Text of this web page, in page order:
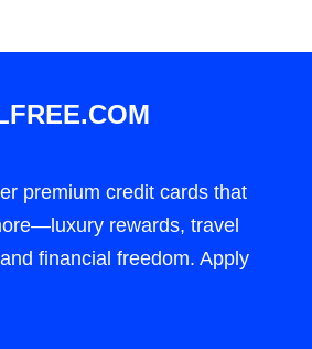
premium credit cards that
rewards, travel
financial freedom. Apply